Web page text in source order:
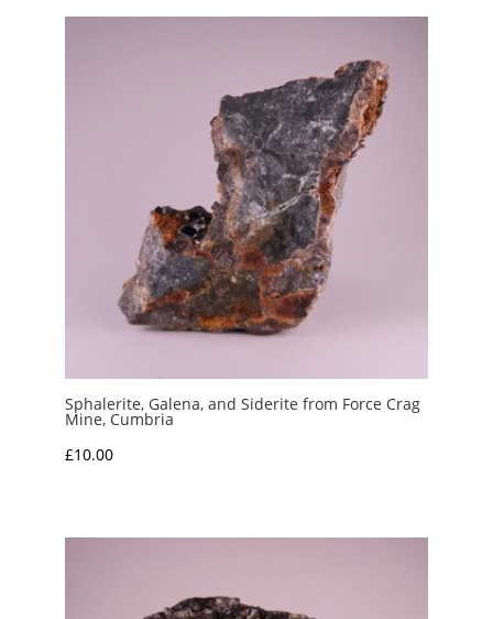
Sphalerite, Galena, and Siderite from Force Crag
Mine, Cumbria
£10.00